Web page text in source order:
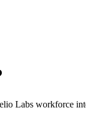
Labs workforce